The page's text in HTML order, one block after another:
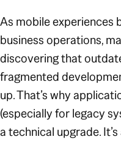
As mobile experiences
business operations,
discovering that
fragmented
up. That’s why
(especially for legacy
a technical upgrade.